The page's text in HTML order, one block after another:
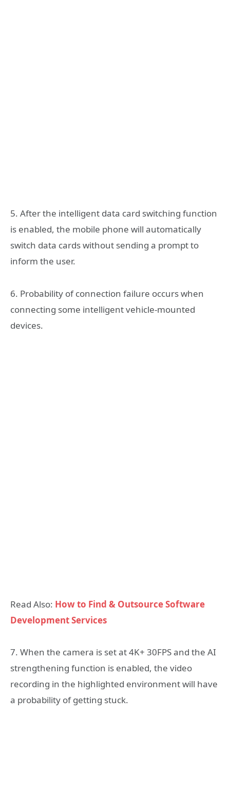
5. After the intelligent data card switching function
is enabled, the mobile phone will automatically
switch data cards without sending a prompt to
inform the user.
6. Probability of connection failure occurs when
connecting some intelligent vehicle-mounted
devices.
Read Also: How to Find & Outsource Software
Development Services
7. When the camera is set at 4K+ 30FPS and the AI
strengthening function is enabled, the video
recording in the highlighted environment will have
a probability of getting stuck.